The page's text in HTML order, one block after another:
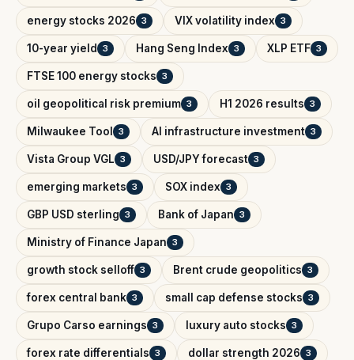
energy stocks 2026 3 VIX volatility index 3
10-year yield 3 Hang Seng Index 3 XLP ETF 3
FTSE 100 energy stocks 3
oil geopolitical risk premium 3 H1 2026 results 3
Milwaukee Tool 3 AI infrastructure investment 3
Vista Group VGL 3 USD/JPY forecast 3
emerging markets 3 SOX index 3
GBP USD sterling 3 Bank of Japan 3
Ministry of Finance Japan 3
growth stock selloff 3 Brent crude geopolitics 3
forex central bank 3 small cap defense stocks 3
Grupo Carso earnings 3 luxury auto stocks 3
forex rate differentials 3 dollar strength 2026 3